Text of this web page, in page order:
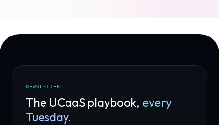
NEWSLETTER
The UCaaS playbook, every
Tuesday.